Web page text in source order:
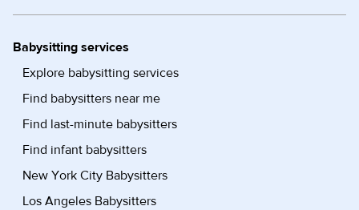
Babysitting services
Explore babysitting services
Find babysitters near me
Find last-minute babysitters
Find infant babysitters
New York City Babysitters
Los Angeles Babysitters